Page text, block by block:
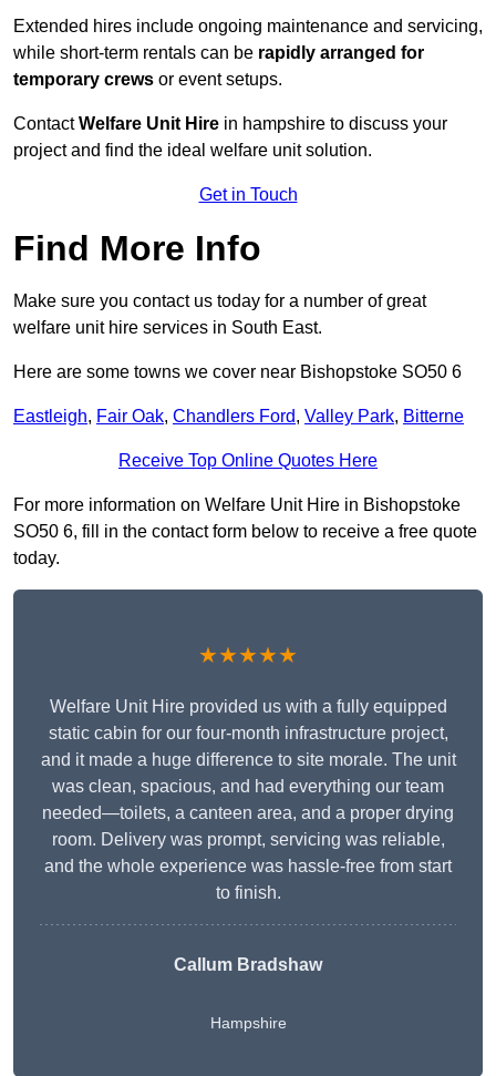
Extended hires include ongoing maintenance and servicing,
while short-term rentals can be rapidly arranged for
temporary crews or event setups.
ContactWelfare Unit Hire in hampshire to discuss your
project and find the ideal welfare unit solution.
Get in Touch
Find More Info
Make sure you contact us today for a number of great
welfare unit hire services in South East.
Here are some towns we cover near Bishopstoke SO50 6
Eastleigh, Fair Oak, Chandlers Ford, Valley Park, Bitterne
Receive Top Online Quotes Here
For more information on Welfare Unit Hire in Bishopstoke
SO50 6, fill in the contact form below to receive a free quote
today.
★★★★★
Welfare Unit Hire provided us with a fully equipped
static cabin for our four-month infrastructure project,
and it made a huge difference to site morale. The unit
was clean, spacious, and had everything our team
needed—toilets, a canteen area, and a proper drying
room. Delivery was prompt, servicing was reliable,
and the whole experience was hassle-free from start
to finish.
Callum Bradshaw
Hampshire